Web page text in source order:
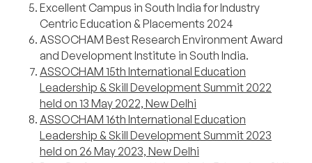
Excellent Campus in South India for Industry
Centric Education & Placements 2024
ASSOCHAM Best Research Environment Award
and Development Institute in South India.
ASSOCHAM 15th International Education
Leadership & Skill Development Summit 2022
held on 13 May 2022, New Delhi
ASSOCHAM 16th International Education
Leadership & Skill Development Summit 2023
held on 26 May 2023, New Delhi